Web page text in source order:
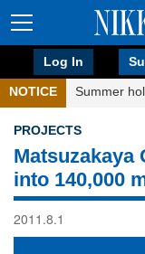
Log In
NOTICE Summer
PROJECTS
Matsuzakaya
into 140,000
2011.8.1